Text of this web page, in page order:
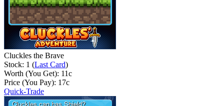
Cluckles the Brave
Stock: 1 (Last Card)
Worth (You Get): 11c
Price (You Pay): 17c
Quick-Trade